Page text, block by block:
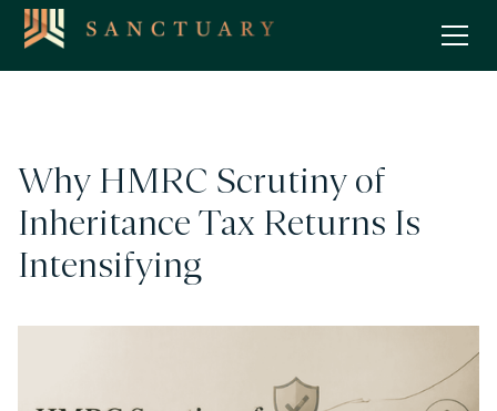
Why HMRC Scrutiny of
Inheritance Tax Returns Is
Intensifying